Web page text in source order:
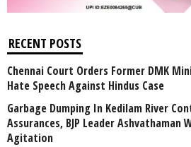
RECENT POSTS
Chennai Court Orders Former DMK
Hate Speech Against Hindus Case
Garbage Dumping In Kedilam River
Assurances, BJP Leader Ashvathaman
Agitation